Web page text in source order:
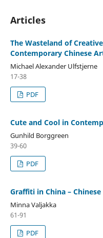
Articles
The Wasteland of
Contemporary Chinese
Michael Alexander Ulfstjerne
17-38
PDF
Cute and Cool in
Gunhild Borggreen
39-60
PDF
Graffiti in China –
Minna Valjakka
61-91
PDF